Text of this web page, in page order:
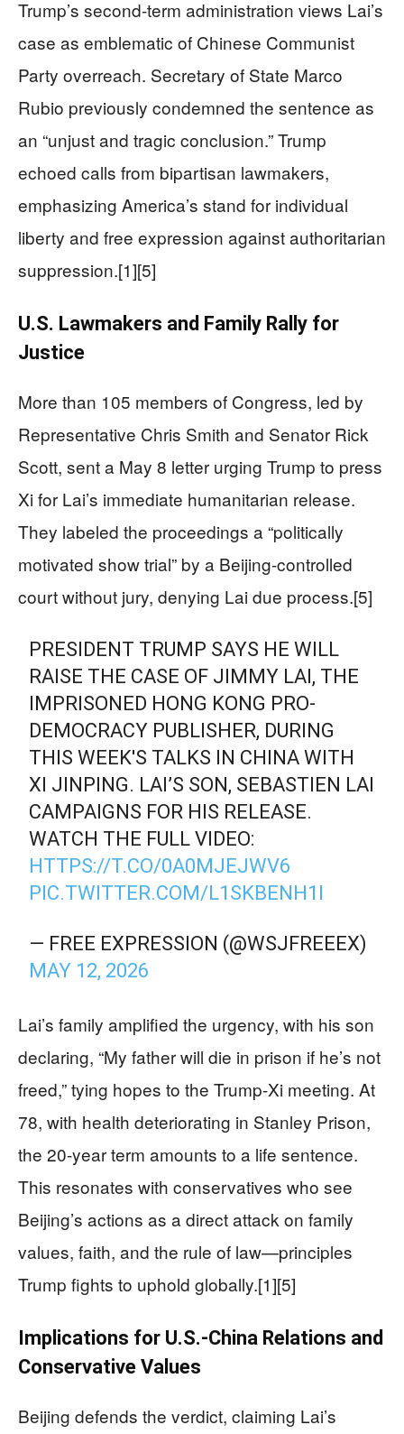
Trump’s second-term administration views Lai’s
case as emblematic of Chinese Communist
Party overreach. Secretary of State Marco
Rubio previously condemned the sentence as
an “unjust and tragic conclusion.” Trump
echoed calls from bipartisan lawmakers,
emphasizing America’s stand for individual
liberty and free expression against authoritarian
suppression.[1][5]
U.S. Lawmakers and Family Rally for
Justice
More than 105 members of Congress, led by
Representative Chris Smith and Senator Rick
Scott, sent a May 8 letter urging Trump to press
Xi for Lai’s immediate humanitarian release.
They labeled the proceedings a “politically
motivated show trial” by a Beijing-controlled
court without jury, denying Lai due process.[5]
PRESIDENT TRUMP SAYS HE WILL
RAISE THE CASE OF JIMMY LAI, THE
IMPRISONED HONG KONG PRO-
DEMOCRACY PUBLISHER, DURING
THIS WEEK'S TALKS IN CHINA WITH
XI JINPING. LAI’S SON, SEBASTIEN LAI
CAMPAIGNS FOR HIS RELEASE.
WATCH THE FULL VIDEO:
HTTPS://T.CO/0A0MJEJWV6
PIC.TWITTER.COM/L1SKBENH1I
— FREE EXPRESSION (@WSJFREEEX)
MAY 12, 2026
Lai’s family amplified the urgency, with his son
declaring, “My father will die in prison if he’s not
freed,” tying hopes to the Trump-Xi meeting. At
78, with health deteriorating in Stanley Prison,
the 20-year term amounts to a life sentence.
This resonates with conservatives who see
Beijing’s actions as a direct attack on family
values, faith, and the rule of law—principles
Trump fights to uphold globally.[1][5]
Implications for U.S.-China Relations and
Conservative Values
Beijing defends the verdict, claiming Lai’s